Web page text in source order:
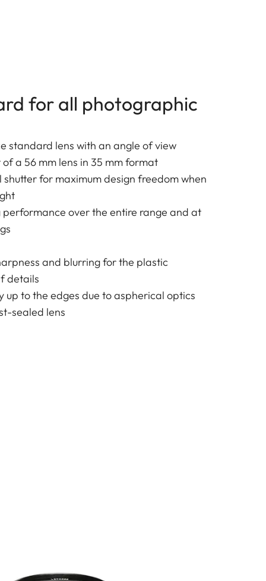
for all photographic
standard lens with an angle of view
a 56 mm lens in 35 mm format
for maximum design freedom when
performance over the entire range and at
and blurring for the plastic
details
up to the edges due to aspherical optics
sealed lens